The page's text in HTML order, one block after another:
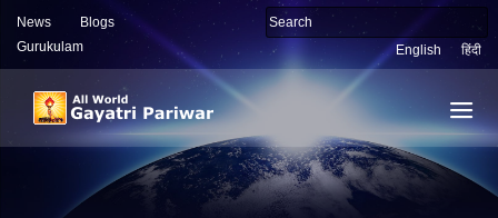
News
Blogs
Gurukulam
English हिंदी